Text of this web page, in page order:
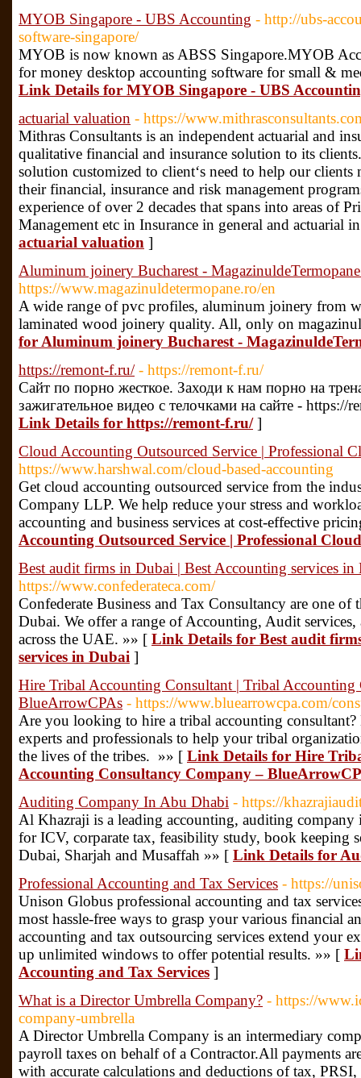
MYOB Singapore - UBS Accounting - http://ubs-
software-singapore/
MYOB is now known as ABSS Singapore.MYOB
for money desktop accounting software for small &
Link Details for MYOB Singapore - UBS
actuarial valuation - https://
Mithras Consultants is an independent actuarial and
qualitative financial and insurance solution to its
solution customized to client‘s need to help our clients
their financial, insurance and risk management
experience of over 2 decades that spans into areas of
Management etc in Insurance in general and actuarial
actuarial valuation ]
Aluminum joinery Bucharest -
https://www.magazinuldetermopane.ro/en
A wide range of pvc profiles, aluminum joinery from
laminated wood joinery quality. All, only on
for Aluminum joinery Bucharest -
https://remont-f.ru/ - https://remont-f.ru/
Сайт по порно жесткое. Заходи к нам порно на
зажигательное видео с телочками на сайте -
Link Details for https://remont-f.ru/]
Cloud Accounting Outsourced Service | Professional
https://www.harshwal.com/cloud-based-accounting
Get cloud accounting outsourced service from the
Company LLP. We help reduce your stress and
accounting and business services at cost-effective
Accounting Outsourced Service | Professional
Best audit firms in Dubai | Best Accounting services in
https://www.confederateca.com/
Confederate Business and Tax Consultancy are one of
Dubai. We offer a range of Accounting, Audit services,
across the UAE. »» [ Link Details for Best audit
services in Dubai ]
Hire Tribal Accounting Consultant | Tribal Accounting
BlueArrowCPAs - https://www.bluearrowcpa.com/
Are you looking to hire a tribal accounting
experts and professionals to help your tribal
the lives of the tribes. »» [ Link Details for Hire
Accounting Consultancy Company –
Auditing Company In Abu Dhabi - https://
Al Khazraji is a leading accounting, auditing
for ICV, corparate tax, feasibility study, book keeping
Dubai, Sharjah and Musaffah »» [ Link Details for
Professional Accounting and Tax Services - https://
Unison Globus professional accounting and tax
most hassle-free ways to grasp your various financial
accounting and tax outsourcing services extend your
up unlimited windows to offer potential results. »» [
Accounting and Tax Services ]
What is a Director Umbrella Company? - https://
company-umbrella
A Director Umbrella Company is an intermediary
payroll taxes on behalf of a Contractor.All payments
with accurate calculations and deductions of tax,